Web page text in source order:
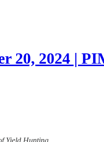
20, 2024 |
Yield Hunting